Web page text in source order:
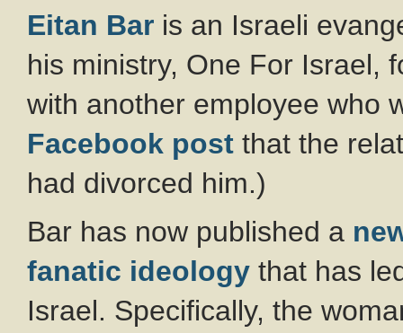
Eitan Bar is an Israeli
his ministry, One For Israel,
with another employee who
Facebook post that the
had divorced him.)
Bar has now published a
fanatic ideology that has
Israel. Specifically, the